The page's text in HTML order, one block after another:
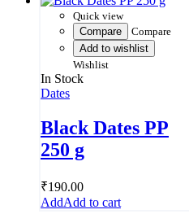
Quick view
Compare
Compare
Add to wishlist
Wishlist
In Stock
Dates
Black Dates PP
250 g
₹190.00
Add to cart